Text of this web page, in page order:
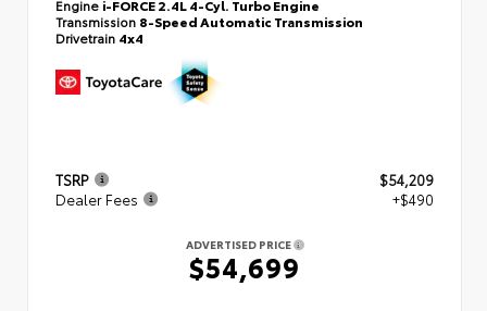
Engine i-FORCE 2.4L 4-Cyl. Turbo Engine
Transmission 8-Speed Automatic Transmission
Drivetrain 4x4
TSRP
$54,209
Dealer Fees
+$490
ADVERTISED PRICE
$54,699